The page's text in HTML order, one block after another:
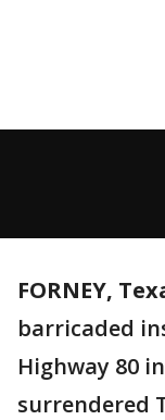
FORNEY,
barricaded
Highway 80
surrendered